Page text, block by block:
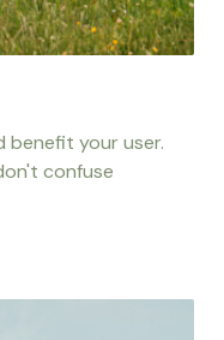
benefit your user.
confuse